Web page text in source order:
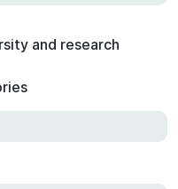
and research